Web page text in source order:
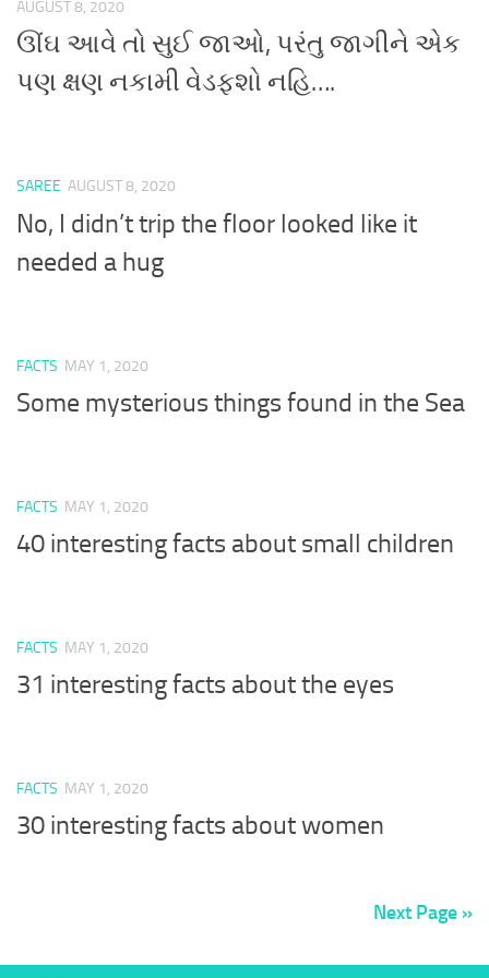
AUGUST 8, 2020
ઊંઘ આવે તો સુઈ જાઓ, પરંતુ જાગીને એક
પણ ક્ષણ નકામી વેડફશો નહિ….
SAREE AUGUST 8, 2020
No, I didn’t trip the floor looked like it
needed a hug
FACTS MAY 1, 2020
Some mysterious things found in the Sea
FACTS MAY 1, 2020
40 interesting facts about small children
FACTS MAY 1, 2020
31 interesting facts about the eyes
FACTS MAY 1, 2020
30 interesting facts about women
Next Page »